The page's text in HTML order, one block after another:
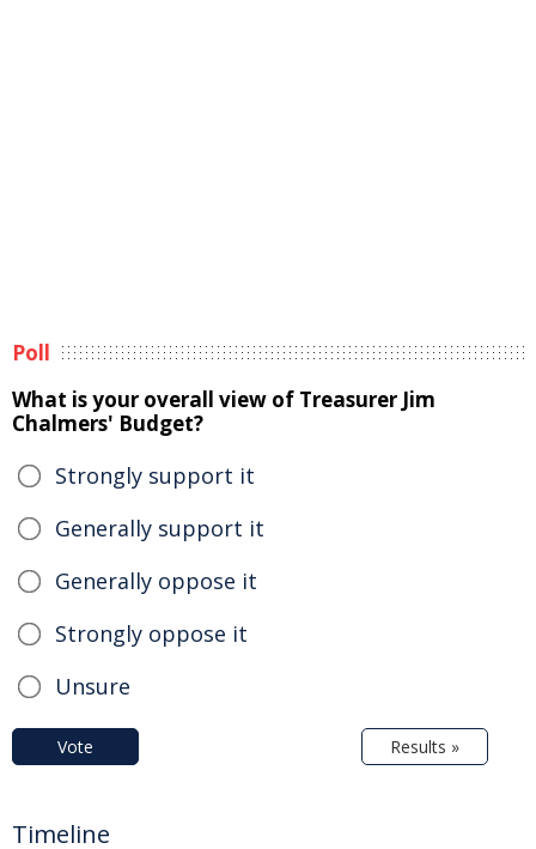
Poll
What is your overall view of Treasurer Jim
Chalmers' Budget?
Strongly support it
Generally support it
Generally oppose it
Strongly oppose it
Unsure
Vote Results »
Timeline